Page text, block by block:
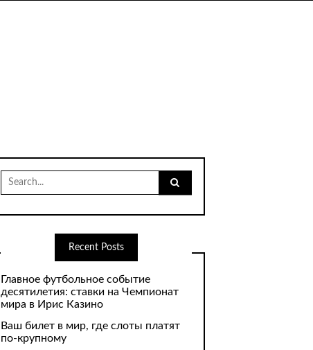
Search
for:
Recent Posts
Главное футбольное событие
десятилетия: ставки на Чемпионат
мира в Ирис Казино
Ваш билет в мир, где слоты платят
по-крупному